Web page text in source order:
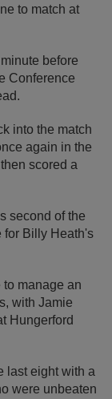
to match at
before
Conference
into the match
again in the
scored a
second of the
for Billy Heath's
manage an
with Jamie
Hungerford
last eight with a
were unbeaten